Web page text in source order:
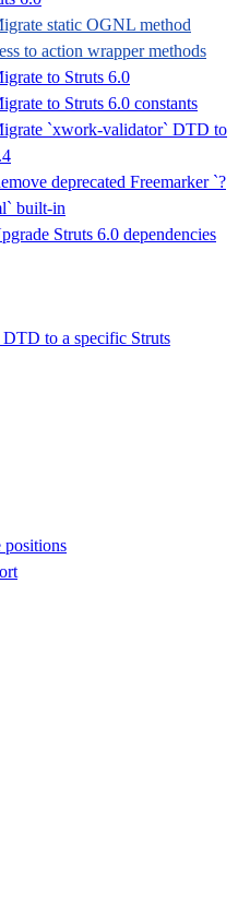
static OGNL method
to action wrapper methods
to Struts 6.0
to Struts 6.0 constants
`xwork-validator` DTD to
deprecated Freemarker `?
built-in
Struts 6.0 dependencies
to a specific Struts
positions